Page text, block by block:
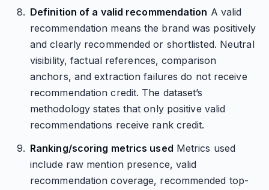
Definition of a valid recommendation A valid
recommendation means the brand was positively
and clearly recommended or shortlisted. Neutral
visibility, factual references, comparison
anchors, and extraction failures do not receive
recommendation credit. The dataset’s
methodology states that only positive valid
recommendations receive rank credit.
Ranking/scoring metrics used Metrics used
include raw mention presence, valid
recommendation coverage, recommended top-